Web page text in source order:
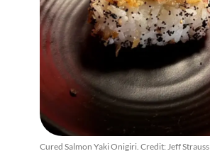
Cured Salmon Yaki Onigiri. Credit: Jeff Strauss